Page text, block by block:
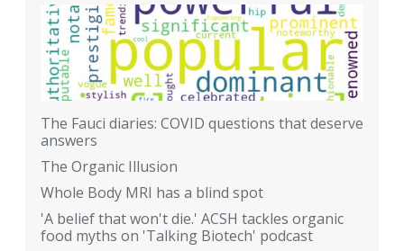
The Fauci diaries: COVID questions that deserve
answers
The Organic Illusion
Whole Body MRI has a blind spot
'A belief that won't die.' ACSH tackles organic
food myths on 'Talking Biotech' podcast